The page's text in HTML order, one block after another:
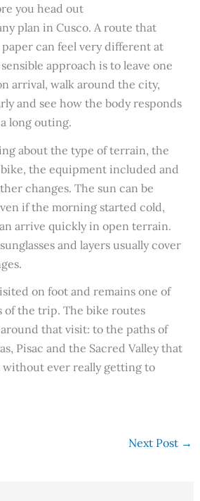
you head out
plan in Cusco. A route that
can feel very different at
approach is to leave one
arrival, walk around the city,
and see how the body responds
long outing.
about the type of terrain, the
the equipment included and
changes. The sun can be
if the morning started cold,
arrive quickly in open terrain.
and layers usually cover
on foot and remains one of
of the trip. The bike routes
that visit: to the paths of
Pisac and the Sacred Valley that
without ever really getting to
Next Post →